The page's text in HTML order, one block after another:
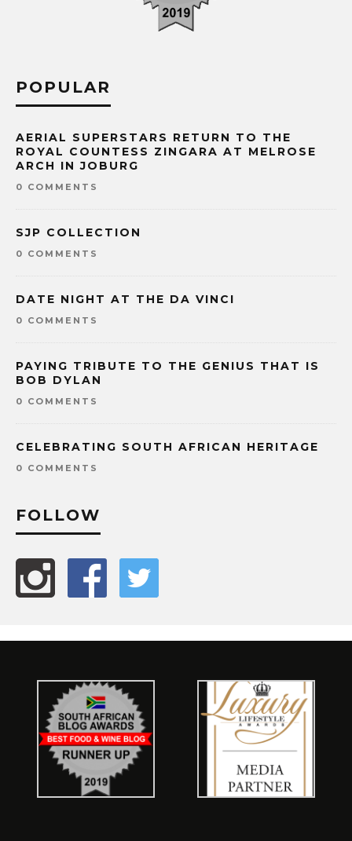
POPULAR
AERIAL SUPERSTARS RETURN TO THE
ROYAL COUNTESS ZINGARA AT MELROSE
ARCH IN JOBURG
0 COMMENTS
SJP COLLECTION
0 COMMENTS
DATE NIGHT AT THE DA VINCI
0 COMMENTS
PAYING TRIBUTE TO THE GENIUS THAT IS
BOB DYLAN
0 COMMENTS
CELEBRATING SOUTH AFRICAN HERITAGE
0 COMMENTS
FOLLOW